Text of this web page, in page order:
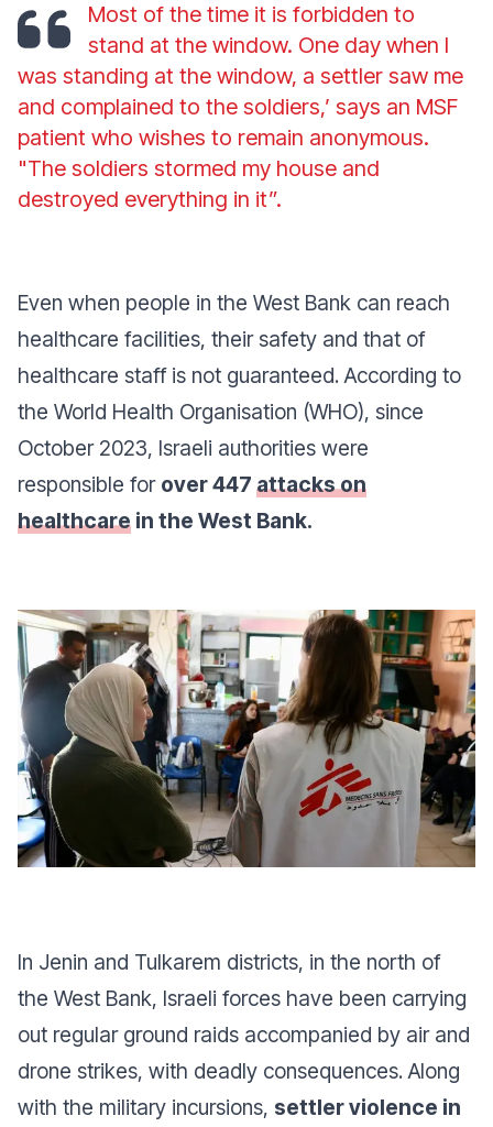
Most of the time it is forbidden to
stand at the window. One day when I
was standing at the window, a settler saw me
and complained to the soldiers,’ says an MSF
patient who wishes to remain anonymous.
"The soldiers stormed my house and
destroyed everything in it”.
Even when people in the West Bank can reach
healthcare facilities, their safety and that of
healthcare staff is not guaranteed. According to
the World Health Organisation (WHO), since
October 2023, Israeli authorities were
responsible for over 447 attacks on
healthcare in the West Bank.
In Jenin and Tulkarem districts, in the north of
the West Bank, Israeli forces have been carrying
out regular ground raids accompanied by air and
drone strikes, with deadly consequences. Along
with the military incursions, settler violence in